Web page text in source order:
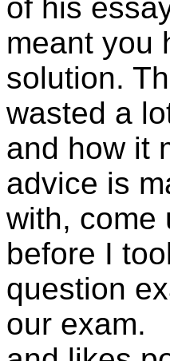
of his
meant you
solution.
wasted a
and how it
advice is
with, come
before I
question
our exam.